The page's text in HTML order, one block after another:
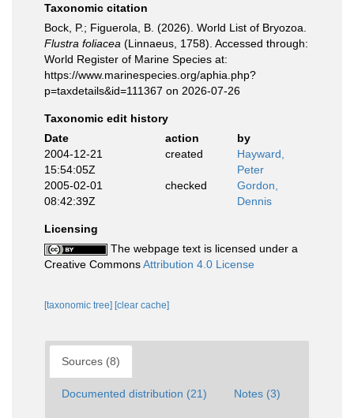
Taxonomic citation
Bock, P.; Figuerola, B. (2026). World List of Bryozoa.
Flustra foliacea (Linnaeus, 1758). Accessed through:
World Register of Marine Species at:
https://www.marinespecies.org/aphia.php?
p=taxdetails&id=111367 on 2026-07-26
Taxonomic edit history
Date
action
by
2004-12-21
15:54:05Z
created
Hayward,
Peter
2005-02-01
08:42:39Z
checked
Gordon,
Dennis
Licensing
The webpage text is licensed under a
Creative CommonsAttribution 4.0 License
[taxonomic tree] [clear cache]
Sources (8)
Documented distribution (21) Notes (3)